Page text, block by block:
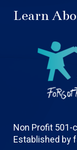
Learn
Non Profit
Established by